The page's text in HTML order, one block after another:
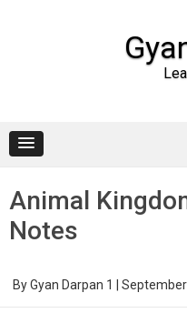
Animal
Notes
ByGyan Darpan 1